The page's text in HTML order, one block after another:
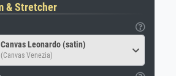
& Stretcher
Canvas Leonardo (satin)
(Canvas Venezia)